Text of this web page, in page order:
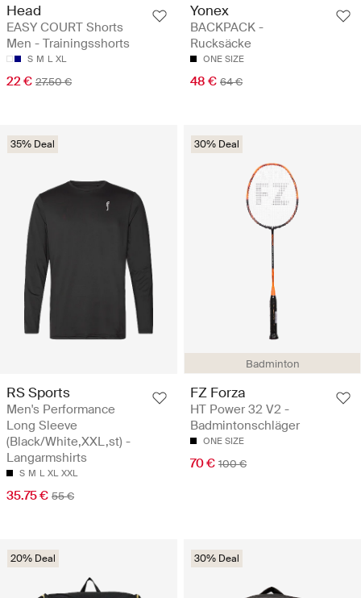
Head
EASY COURT Shorts
Men - Trainingsshorts
S M L XL
22 € 27.50 €
Yonex
BACKPACK -
Rucksäcke
ONE SIZE
48 € 64 €
35% Deal
RS Sports
Men's Performance
Long Sleeve
(Black/White,XXL,st) -
Langarmshirts
S M L XL XXL
35.75 € 55 €
Badminton
30% Deal
FZ Forza
HT Power 32 V2 -
Badmintonschläger
ONE SIZE
70 € 100 €
20% Deal 30% Deal